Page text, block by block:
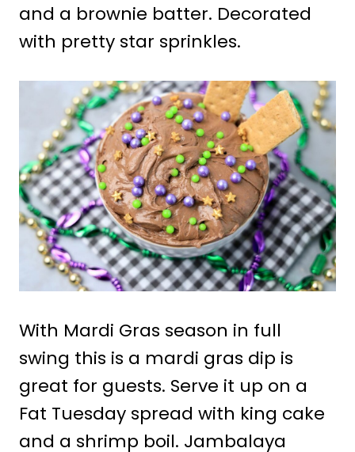
and a brownie batter. Decorated
with pretty star sprinkles.
With Mardi Gras season in full
swing this is a mardi gras dip is
great for guests. Serve it up on a
Fat Tuesday spread with king cake
and a shrimp boil. Jambalaya